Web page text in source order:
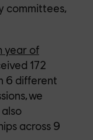
committees,
year of
172
6 different
we
across 9